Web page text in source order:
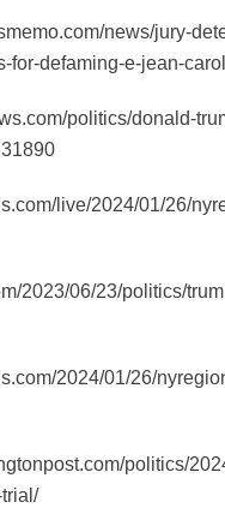
news/jury-
for-defaming-e-jean-caroll
politics/donald-
live/2024/01/26/
2023/06/23/politics/
2024/01/26/
politics/